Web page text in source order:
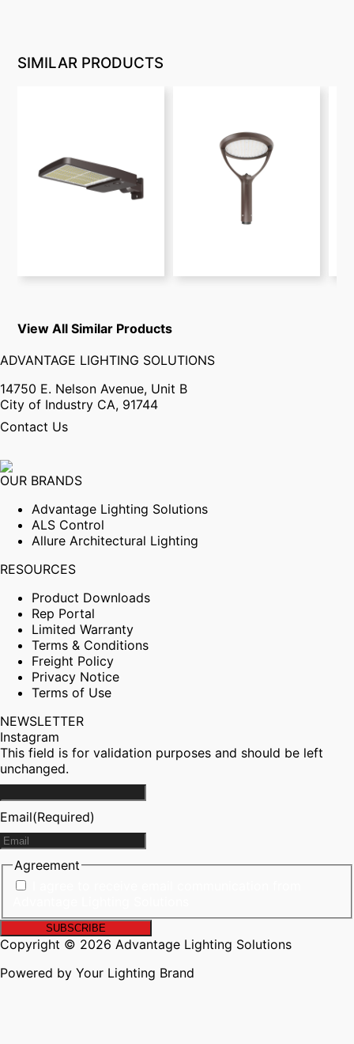
SIMILAR PRODUCTS
View All Similar Products
ADVANTAGE LIGHTING SOLUTIONS
14750 E. Nelson Avenue, Unit B
City of Industry CA, 91744
Contact Us
OUR BRANDS
Advantage Lighting Solutions
ALS Control
Allure Architectural Lighting
RESOURCES
Product Downloads
Rep Portal
Limited Warranty
Terms & Conditions
Freight Policy
Privacy Notice
Terms of Use
NEWSLETTER
Instagram
This field is for validation purposes and should be left
unchanged.
Email(Required)
Agreement
Copyright © 2026 Advantage Lighting Solutions
Powered by Your Lighting Brand